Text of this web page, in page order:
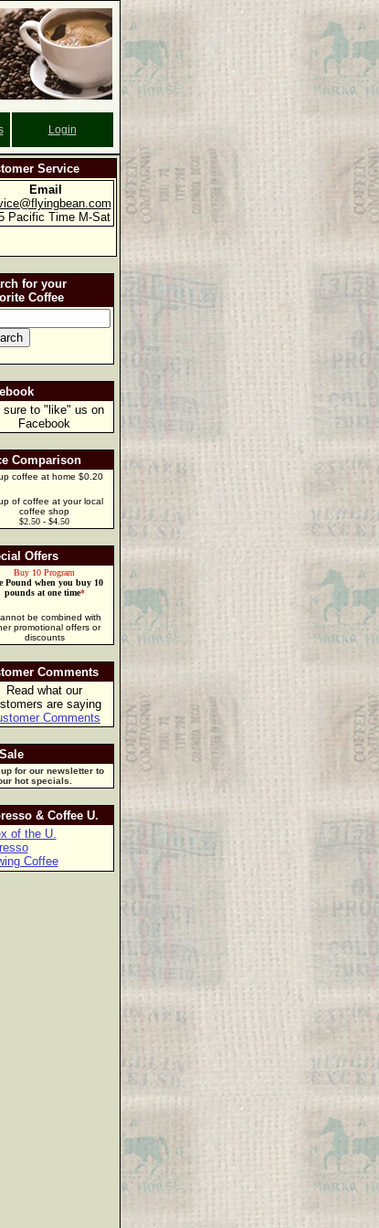
Login
Service
Email
Pacific Time M-Sat
for your
Coffee
sure to "like" us on
Facebook
Comparison
coffee at home $0.20
of coffee at your local
coffee shop
$2.50 - $4.50
Offers
Buy 10 Program
Pound when you buy 10
pounds at one time*
be combined with
promotional offers or
discounts
Comments
Read what our
are saying
Comments
for our newsletter to
hot specials.
& Coffee U.
of the U.
Coffee